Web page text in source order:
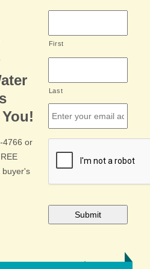
4766 or
buyer's
First
Last